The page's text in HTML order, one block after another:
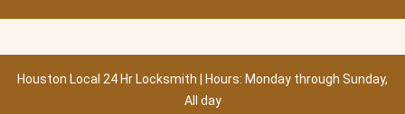
Houston Local 24 Hr Locksmith | Hours: Monday through Sunday,
All day